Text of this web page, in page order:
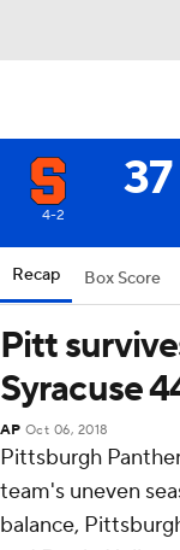
37
4-2
Recap Box Score
Pitt
Syracuse
AP Oct 06, 2018
Pittsburgh
team's uneven
balance,